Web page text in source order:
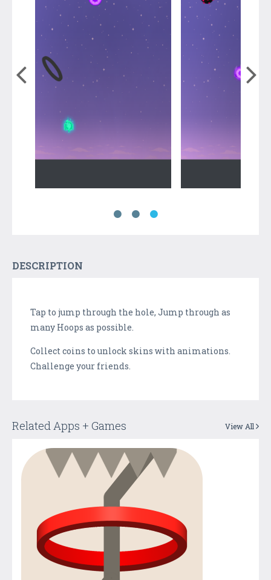
DESCRIPTION
Tap to jump through the hole, Jump through as
many Hoops as possible.
Collect coins to unlock skins with animations.
Challenge your friends.
Related Apps + Games View All